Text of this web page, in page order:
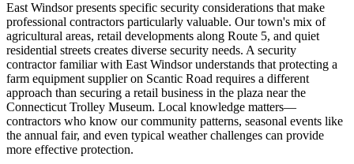
East Windsor presents specific security considerations that make
professional contractors particularly valuable. Our town's mix of
agricultural areas, retail developments along Route 5, and quiet
residential streets creates diverse security needs. A security
contractor familiar with East Windsor understands that protecting a
farm equipment supplier on Scantic Road requires a different
approach than securing a retail business in the plaza near the
Connecticut Trolley Museum. Local knowledge matters—
contractors who know our community patterns, seasonal events like
the annual fair, and even typical weather challenges can provide
more effective protection.